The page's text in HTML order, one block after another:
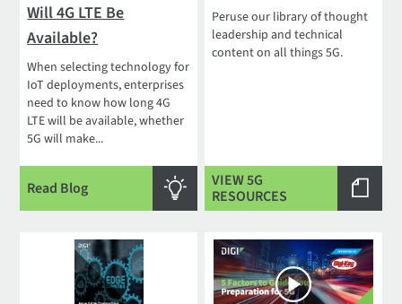
Will 4G LTE Be
Available?
When selecting technology for
IoT deployments, enterprises
need to know how long 4G
LTE will be available, whether
5G will make...
Read Blog
Peruse our library of thought
leadership and technical
content on all things 5G.
VIEW 5G
RESOURCES